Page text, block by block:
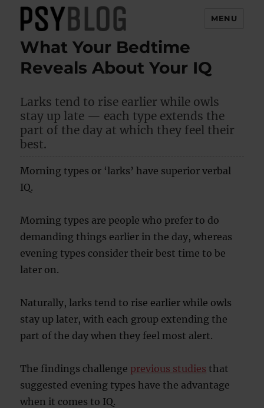
PsyBlog
MENU
What Your Bedtime
Reveals About Your IQ
Larks tend to rise earlier while owls
stay up late — each type extends the
part of the day at which they feel their
best.
Morning types or ‘larks’ have superior verbal
IQ.
Morning types are people who prefer to do
demanding things earlier in the day, whereas
evening types consider their best time to be
later on.
Naturally, larks tend to rise earlier while owls
stay up later, with each group extending the
part of the day when they feel most alert.
The findings challenge previous studies that
suggested evening types have the advantage
when it comes to IQ.